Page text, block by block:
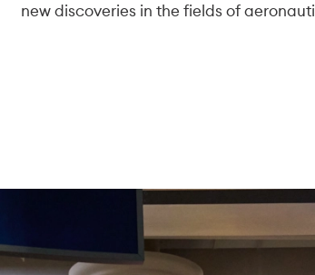
new discoveries in the fields of